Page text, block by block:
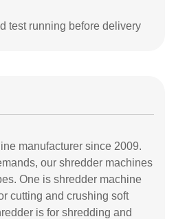
test running before delivery
manufacturer since 2009.
our shredder machines
One is shredder machine
cutting and crushing soft
is for shredding and